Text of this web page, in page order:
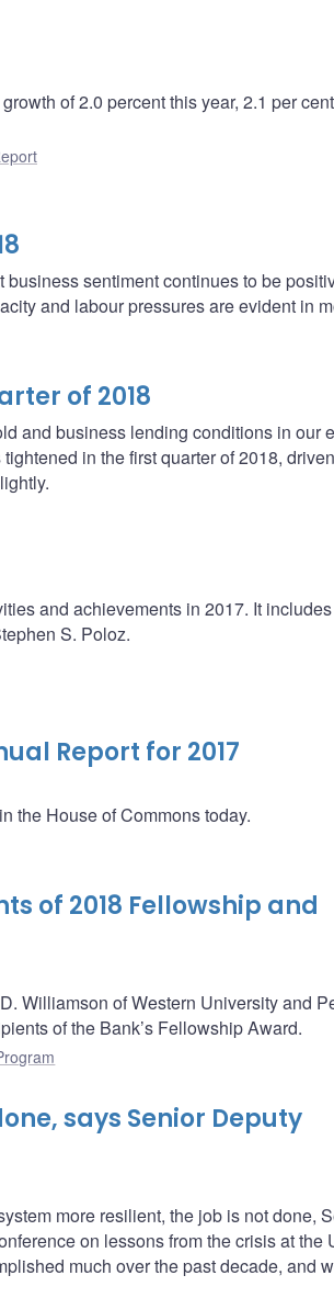
of 2.0 percent this year, 2.1 per
sentiment continues to be
and labour pressures are evident in
of 2018
and business lending conditions in our
in the first quarter of 2018,
and achievements in 2017. It
S. Poloz.
Report for 2017
the House of Commons today.
of 2018 Fellowship and
Williamson of Western University and
of the Bank’s Fellowship Award.
says Senior Deputy
more resilient, the job is not done,
on lessons from the crisis at the
much over the past decade, and